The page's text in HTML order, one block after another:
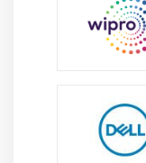
Deposit